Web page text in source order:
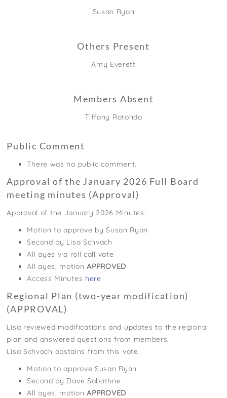
Susan Ryan
Others Present
Amy Everett
Members Absent
Tiffany Rotondo
Public Comment
There was no public comment.
Approval of the January 2026 Full Board
meeting minutes (Approval)
Approval of the January 2026 Minutes:
Motion to approve by Susan Ryan
Second by Lisa Schvach
All ayes via roll call vote
All ayes, motionAPPROVED
Access Minutes here
Regional Plan (two-year modification)
(APPROVAL)
Lisa reviewed modifications and updates to the regional
plan and answered questions from members.
Lisa Schvach abstains from this vote.
Motion to approve Susan Ryan
Second by Dave Sabathne
All ayes, motionAPPROVED